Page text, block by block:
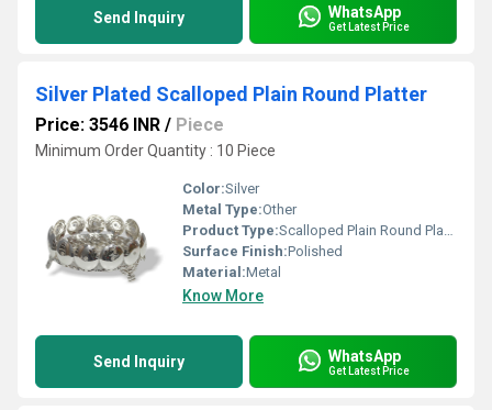
Send Inquiry WhatsApp
Get Latest Price
Silver Plated Scalloped Plain Round Platter
Price: 3546 INR / Piece
Minimum Order Quantity : 10 Piece
Color:Silver
Metal Type:Other
Product Type:Scalloped Plain Round Platter
Surface Finish:Polished
Material:Metal
Know More
Send Inquiry WhatsApp
Get Latest Price